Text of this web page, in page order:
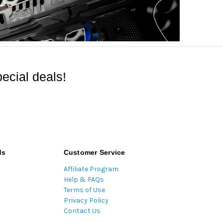
deals!
Customer Service
Affiliate Program
Help & FAQs
Terms of Use
Privacy Policy
Contact Us